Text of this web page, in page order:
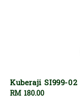
Kuberaji SI999-02
Regular
RM 180.00